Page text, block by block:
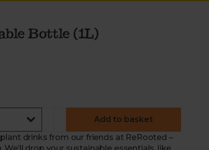
Bottle (1L)
Add to basket
drinks from our friends at ReRooted –